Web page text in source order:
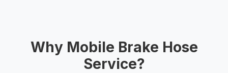
Why Mobile Brake Hose
Service?